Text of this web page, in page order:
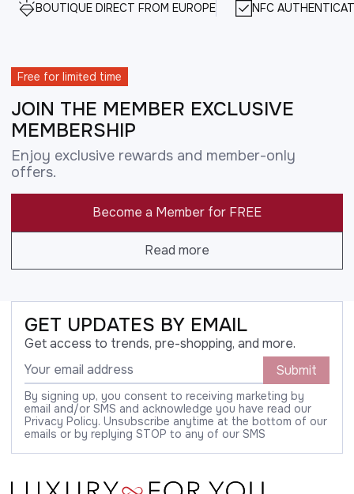
BOUTIQUE DIRECT FROM EUROPE NFC
Free for limited time
JOIN THE MEMBER EXCLUSIVE
MEMBERSHIP
Enjoy exclusive rewards and member-only
offers.
Become a Member for FREE
Read more
GET UPDATES BY EMAIL
Get access to trends, pre-shopping, and more.
Submit
By signing up, you consent to receiving marketing by
email and/or SMS and acknowledge you have read our
Privacy Policy. Unsubscribe anytime at the bottom of our
emails or by replying STOP to any of our SMS